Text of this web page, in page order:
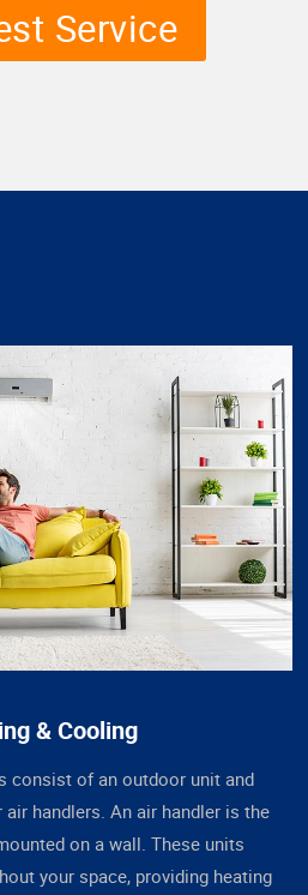
Service
& Cooling
consist of an outdoor unit and
handlers. An air handler is the
on a wall. These units
your space, providing heating